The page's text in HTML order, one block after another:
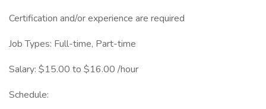
Certification and/or experience are required
Job Types: Full-time, Part-time
Salary: $15.00 to $16.00 /hour
Schedule: